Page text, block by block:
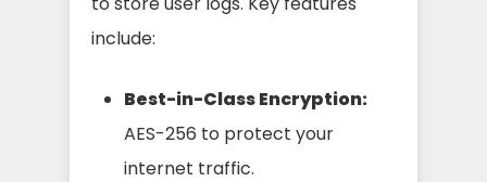
include:
Best-in-Class Encryption:
AES-256 to protect your
internet traffic.